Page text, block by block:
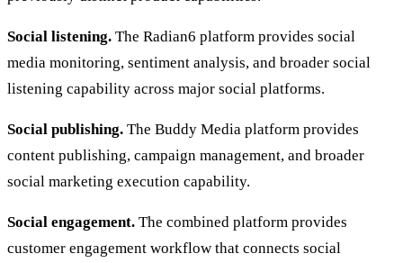
Social listening. The Radian6 platform provides social
media monitoring, sentiment analysis, and broader social
listening capability across major social platforms.
Social publishing. The Buddy Media platform provides
content publishing, campaign management, and broader
social marketing execution capability.
Social engagement. The combined platform provides
customer engagement workflow that connects social